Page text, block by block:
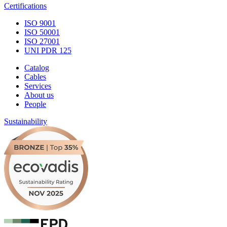
Certifications
ISO 9001
ISO 50001
ISO 27001
UNI PDR 125
Catalog
Cables
Services
About us
People
Sustainability